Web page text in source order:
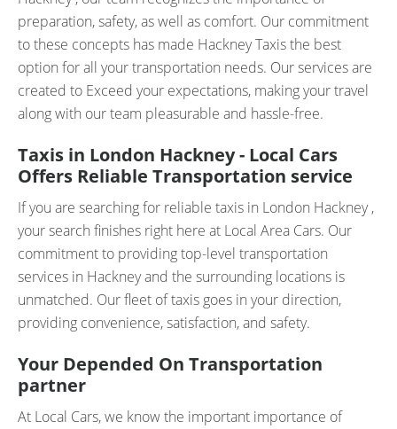
preparation, safety, as well as comfort. Our commitment
to these concepts has made Hackney Taxis the best
option for all your transportation needs. Our services are
created to Exceed your expectations, making your travel
along with our team pleasurable and hassle-free.
Taxis in London Hackney - Local Cars
Offers Reliable Transportation service
If you are searching for reliable taxis in London Hackney ,
your search finishes right here at Local Area Cars. Our
commitment to providing top-level transportation
services in Hackney and the surrounding locations is
unmatched. Our fleet of taxis goes in your direction,
providing convenience, satisfaction, and safety.
Your Depended On Transportation
partner
At Local Cars, we know the important importance of